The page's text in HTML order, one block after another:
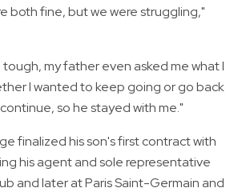
both fine, but we were struggling,"
my father even asked me what I
I wanted to keep going or go back
so he stayed with me."
finalized his son's first contract with
his agent and sole representative
and later at Paris Saint-Germain and